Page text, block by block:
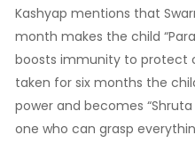
Kashyap mentions that
month makes the child
boosts immunity to protect
taken for six months the
power and becomes
one who can grasp